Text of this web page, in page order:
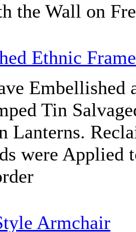
the Wall on
Ethnic Frame
Embellished
Tin
Lanterns.
were Applied
Armchair